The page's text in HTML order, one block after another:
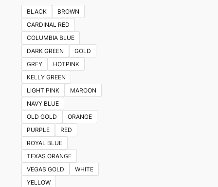
BLACK
BROWN
CARDINAL RED
COLUMBIA BLUE
DARK GREEN
GOLD
GREY
HOTPINK
KELLY GREEN
LIGHT PINK
MAROON
NAVY BLUE
OLD GOLD
ORANGE
PURPLE
RED
ROYAL BLUE
TEXAS ORANGE
VEGAS GOLD
WHITE
YELLOW